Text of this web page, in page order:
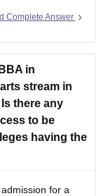
& Travel
Complete Answer
in
stream in
there any
to be
having the
for a